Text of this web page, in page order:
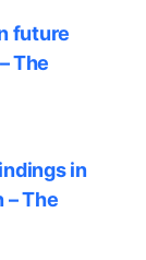
future
The
in
– The